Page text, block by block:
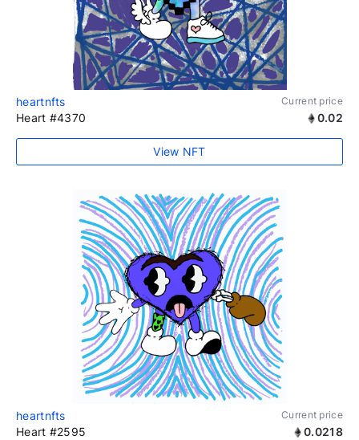
heartnfts Current price
Heart #4370 0.02
View NFT
heartnfts Current price
Heart #2595 0.0218